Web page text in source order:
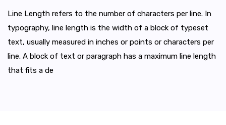
Line Length refers to the number of characters per line. In
typography, line length is the width of a block of typeset
text, usually measured in inches or points or characters per
line. A block of text or paragraph has a maximum line length
that fits a de